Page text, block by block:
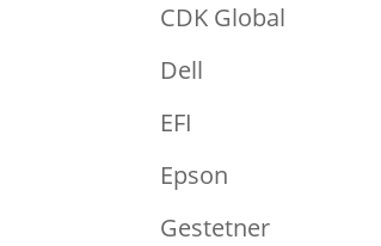
CDK Global
Dell
EFI
Epson
Gestetner